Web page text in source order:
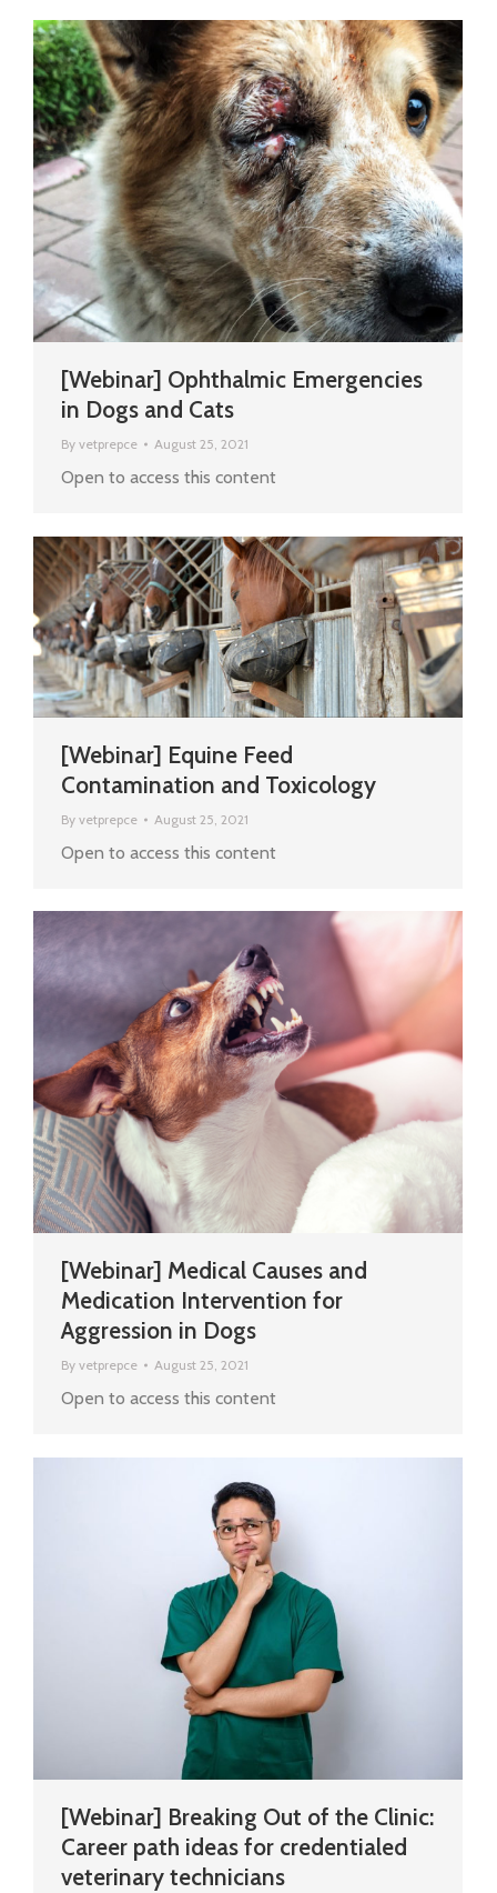
[Webinar] Ophthalmic Emergencies
in Dogs and Cats
By vetprepce August 25, 2021
Open to access this content
[Webinar] Equine Feed
Contamination and Toxicology
By vetprepce August 25, 2021
Open to access this content
[Webinar] Medical Causes and
Medication Intervention for
Aggression in Dogs
By vetprepce August 25, 2021
Open to access this content
[Webinar] Breaking Out of the Clinic:
Career path ideas for credentialed
veterinary technicians